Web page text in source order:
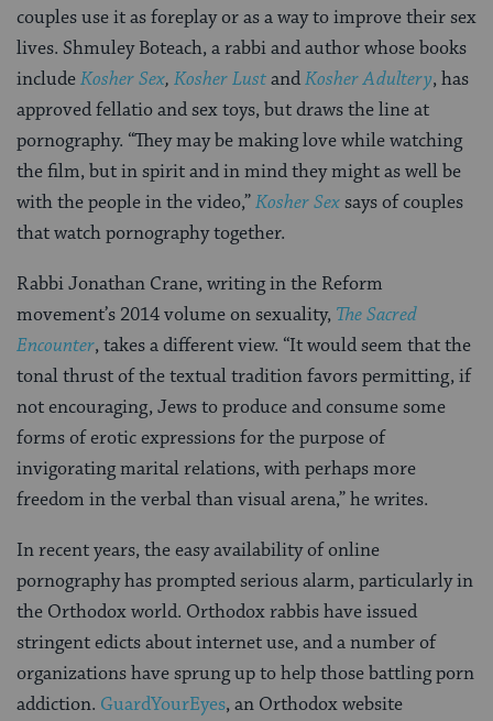
couples use it as foreplay or as a way to improve their sex
lives. Shmuley Boteach, a rabbi and author whose books
includeKosher Sex, Kosher LustandKosher Adultery, has
approved fellatio and sex toys, but draws the line at
pornography. “They may be making love while watching
the film, but in spirit and in mind they might as well be
with the people in the video,”Kosher Sexsays of couples
that watch pornography together.
Rabbi Jonathan Crane, writing in the Reform
movement’s 2014 volume on sexuality, The Sacred
Encounter, takes a different view. “It would seem that the
tonal thrust of the textual tradition favors permitting, if
not encouraging, Jews to produce and consume some
forms of erotic expressions for the purpose of
invigorating marital relations, with perhaps more
freedom in the verbal than visual arena,” he writes.
In recent years, the easy availability of online
pornography has prompted serious alarm, particularly in
the Orthodox world. Orthodox rabbis have issued
stringent edicts about internet use, and a number of
organizations have sprung up to help those battling porn
addiction. GuardYourEyes, an Orthodox website